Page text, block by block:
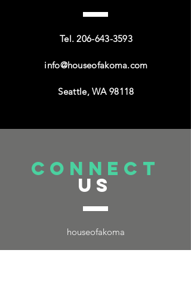
Tel.206-643-3593
info@houseofakoma.com
Seattle, WA 98118
connect
US
houseofakoma